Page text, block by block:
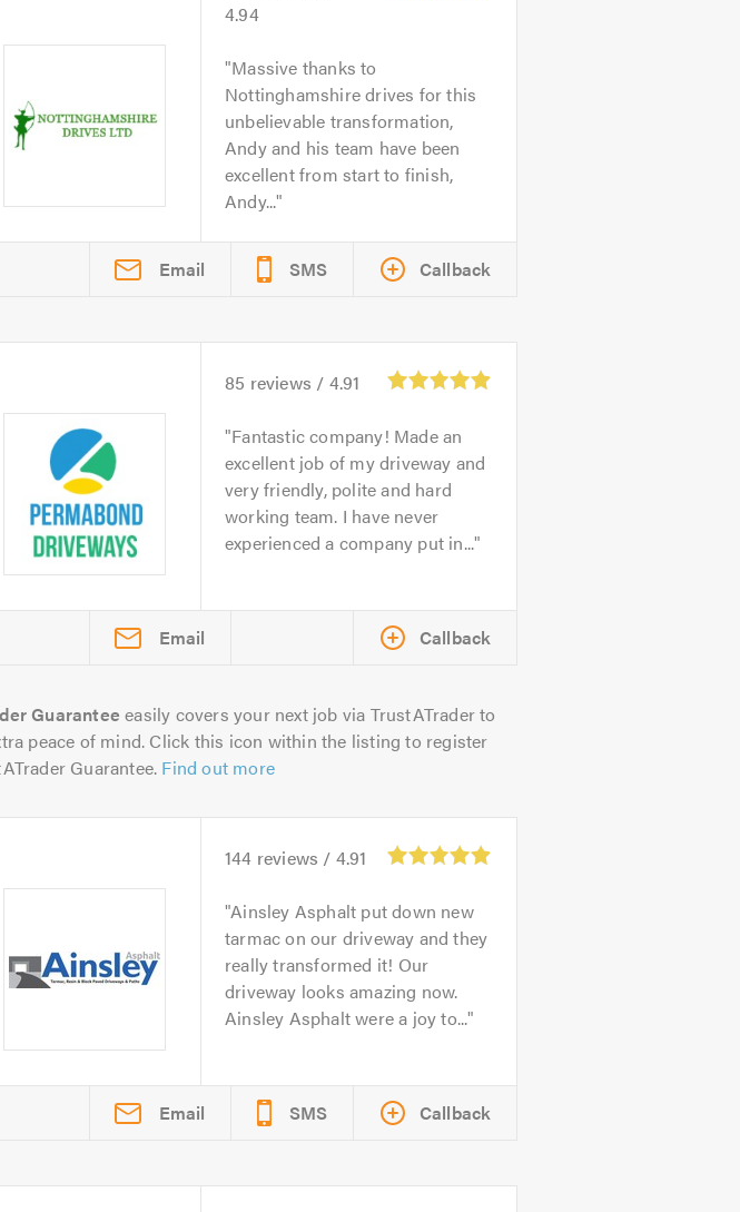
4.94
Massive thanks to
Nottinghamshire drives for this
unbelievable transformation,
Andy and his team have been
excellent from start to finish,
Andy...
Email SMS Callback
85 reviews / 4.91
Fantastic company! Made an
excellent job of my driveway and
very friendly, polite and hard
working team. I have never
experienced a company put in...
Email Callback
Guarantee easily covers your next job via TrustATrader to
peace of mind. Click this icon within the listing to register
Guarantee. Find out more
144 reviews / 4.91
Ainsley Asphalt put down new
tarmac on our driveway and they
really transformed it! Our
driveway looks amazing now.
Ainsley Asphalt were a joy to...
Email SMS Callback